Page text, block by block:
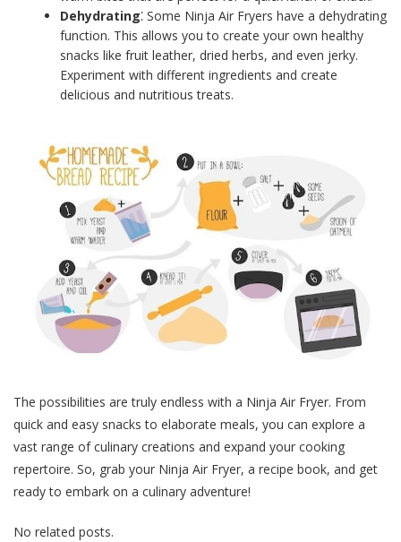
Dehydrating⁚ Some Ninja Air Fryers have a dehydrating
function. This allows you to create your own healthy
snacks like fruit leather, dried herbs, and even jerky.
Experiment with different ingredients and create
delicious and nutritious treats.
The possibilities are truly endless with a Ninja Air Fryer. From
quick and easy snacks to elaborate meals, you can explore a
vast range of culinary creations and expand your cooking
repertoire. So, grab your Ninja Air Fryer, a recipe book, and get
ready to embark on a culinary adventure!
No related posts.